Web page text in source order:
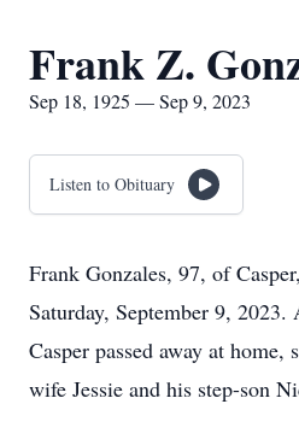
Frank Z.
Sep 18, 1925 — Sep 9, 2023
Listen to Obituary
Frank Gonzales, 97, of
Saturday, September 9,
Casper passed away at
wife Jessie and his step-son